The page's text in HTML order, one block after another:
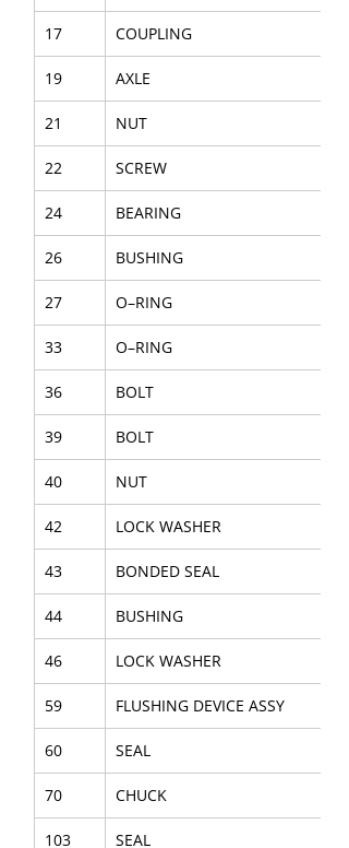
17 COUPLING
19 AXLE
21 NUT
22 SCREW
24 BEARING
26 BUSHING
27 O–RING
33 O–RING
36 BOLT
39 BOLT
40 NUT
42 LOCK WASHER
43 BONDED SEAL
44 BUSHING
46 LOCK WASHER
59 FLUSHING DEVICE ASSY
60 SEAL
70 CHUCK
103 SEAL